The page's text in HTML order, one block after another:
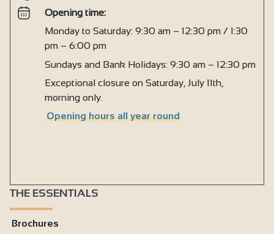
Opening time:
Monday to Saturday: 9:30 am – 12:30 pm / 1:30
pm – 6:00 pm
Sundays and Bank Holidays: 9:30 am – 12:30 pm
Exceptional closure on Saturday, July 11th,
morning only.
Opening hours all year round
THE ESSENTIALS
Brochures